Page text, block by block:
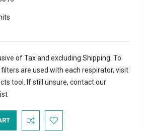
of Tax and excluding Shipping. To
are used with each respirator, visit
tool. If still unsure, contactour